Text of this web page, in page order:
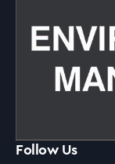
Follow Us